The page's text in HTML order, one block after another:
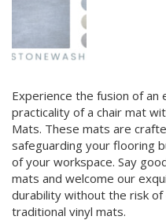
Experience the fusion of an
practicality of a chair mat
Mats. These mats are
safeguarding your flooring
of your workspace. Say
mats and welcome our
durability without the risk of
traditional vinyl mats.